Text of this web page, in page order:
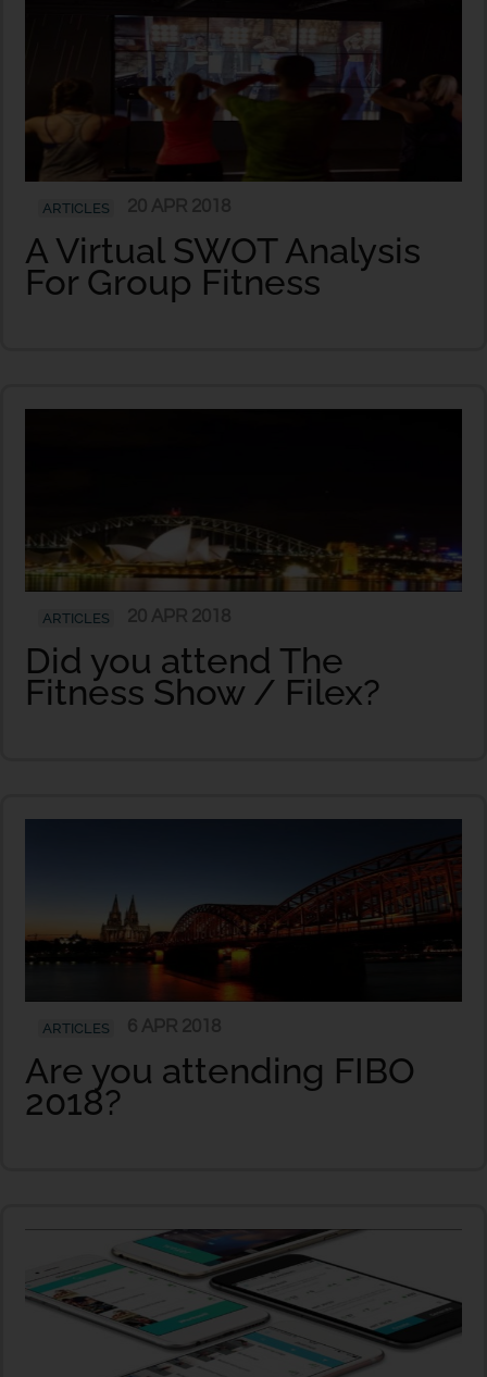
ARTICLES
A Virtual SWOT Analysis
For Group Fitness
ARTICLES
Did you attend The
Fitness Show / Filex?
ARTICLES
Are you attending FIBO
2018?